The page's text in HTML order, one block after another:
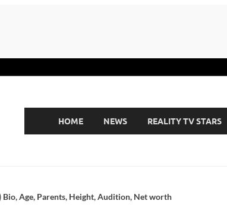
HOME NEWS REALITY TV STARS
Age, Parents, Height, Audition, Net worth